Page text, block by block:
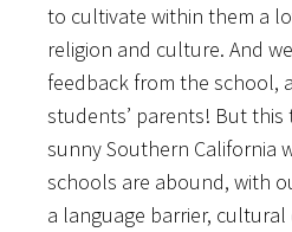
to cultivate within them a
religion and culture. And
feedback from the school,
students’ parents! But this
sunny Southern California
schools are abound, with
a language barrier, cultural